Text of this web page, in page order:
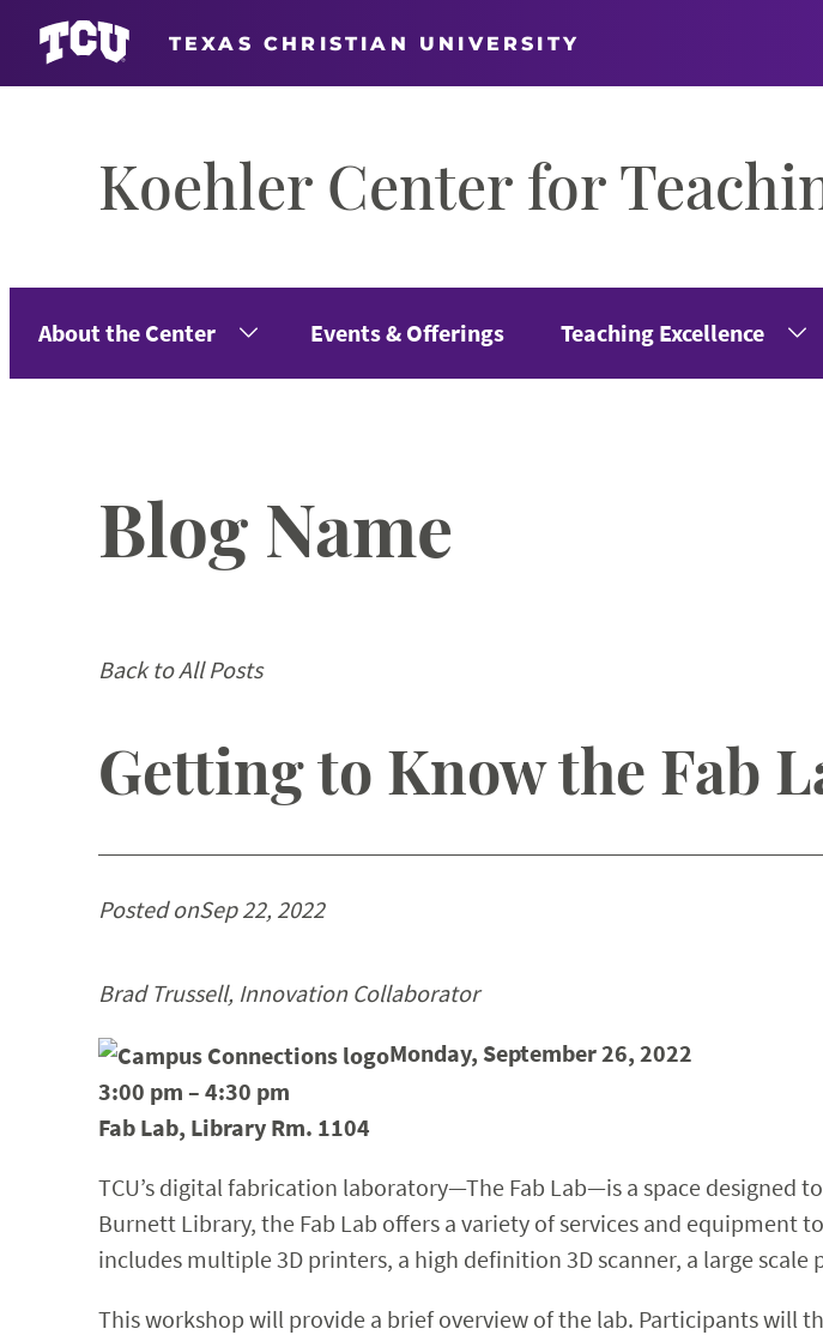
TEXAS CHRISTIAN UNIVERSITY
Koehler Center for
About the Center Events & Offerings Teaching Excellence
Blog Name
Back to All Posts
Getting to Know the Fab
Posted onSep 22, 2022
Brad Trussell, Innovation Collaborator
Monday, September 26, 2022
3:00 pm – 4:30 pm
Fab Lab, Library Rm. 1104
TCU’s digital fabrication laboratory—The Fab Lab—is a space designed
Burnett Library, the Fab Lab offers a variety of services and equipment
includes multiple 3D printers, a high definition 3D scanner, a large
This workshop will provide a brief overview of the lab. Participants will